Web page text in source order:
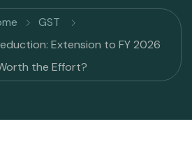
GST
Extension to FY 2026
the Effort?